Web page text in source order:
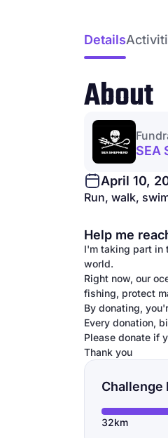
Details
About
SEA
April 10,
Run, walk,
Help me
I'm taking part in
world.
Right now, our
fishing, protect
By donating,
Every donation,
Please donate if
Thank you
Challenge
32km